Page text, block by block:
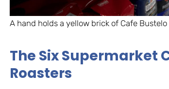
A hand holds a yellow brick of Cafe
The Six Supermarket
Roasters